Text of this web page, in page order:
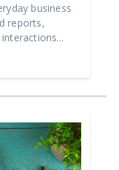
business
reports,